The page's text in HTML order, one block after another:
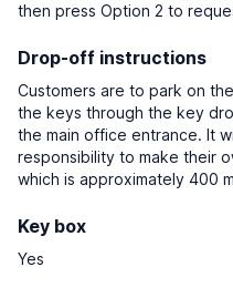
then press Option 2 to
Drop-off instructions
Customers are to park on
the keys through the key
the main office entrance. It
responsibility to make their
which is approximately 400
Key box
Yes